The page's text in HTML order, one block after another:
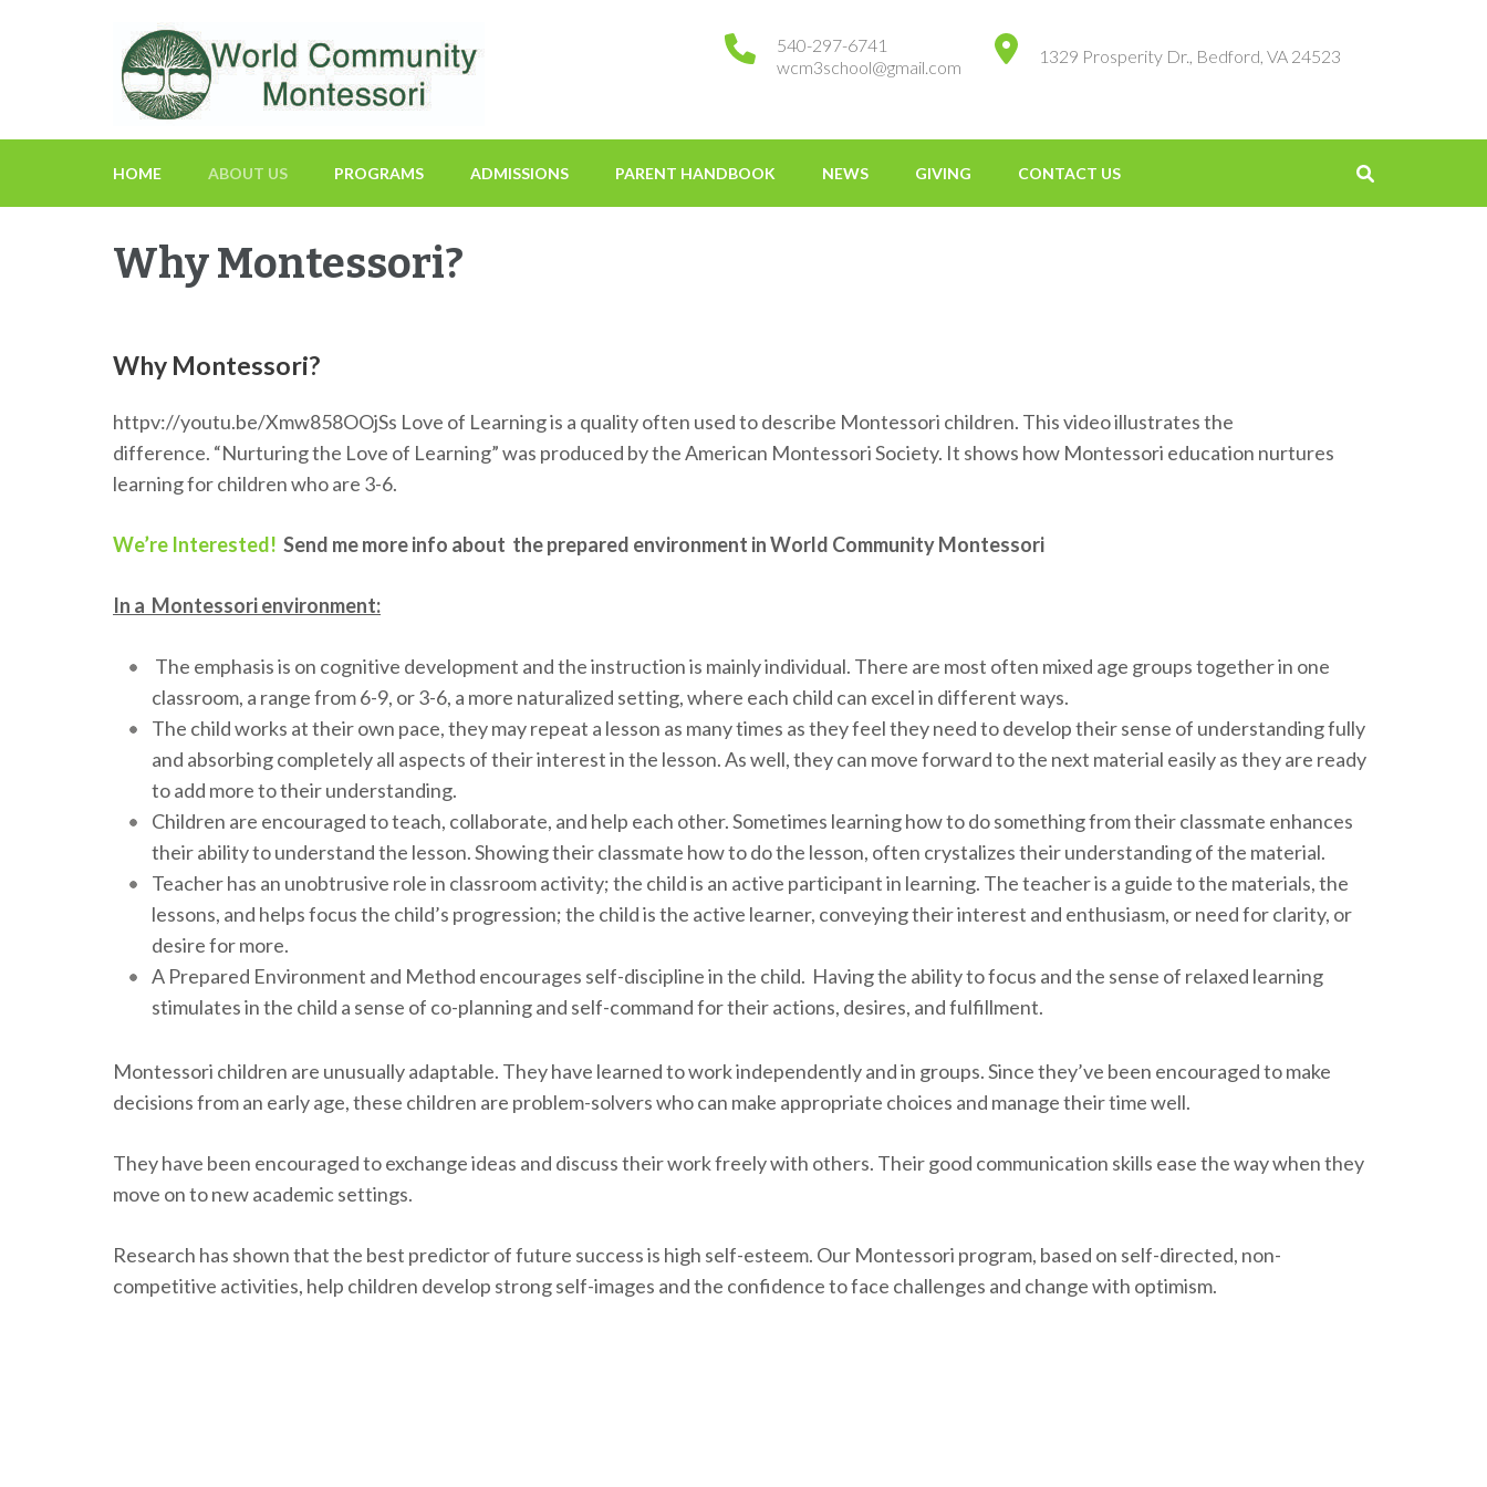
World Community Montessori
1329 Prosperity Dr., Bedford, VA 24523
540-297-6741
wcm3school@gmail.com
HOME ABOUT US PROGRAMS ADMISSIONS PARENT HANDBOOK NEWS GIVING CONTACT US
Why Montessori?
Why Montessori?
httpv://youtu.be/Xmw858OOjSs Love of Learning is a quality often used to describe Montessori children. This video illustrates the
difference. “Nurturing the Love of Learning” was produced by the American Montessori Society. It shows how Montessori education nurtures
learning for children who are 3-6.
We’re Interested! Send me more info about the prepared environment in World Community Montessori
In a Montessori environment:
The emphasis is on cognitive development and the instruction is mainly individual. There are most often mixed age groups together in one
classroom, a range from 6-9, or 3-6, a more naturalized setting, where each child can excel in different ways.
The child works at their own pace, they may repeat a lesson as many times as they feel they need to develop their sense of understanding fully
and absorbing completely all aspects of their interest in the lesson. As well, they can move forward to the next material easily as they are ready
to add more to their understanding.
Children are encouraged to teach, collaborate, and help each other. Sometimes learning how to do something from their classmate enhances
their ability to understand the lesson. Showing their classmate how to do the lesson, often crystalizes their understanding of the material.
Teacher has an unobtrusive role in classroom activity; the child is an active participant in learning. The teacher is a guide to the materials, the
lessons, and helps focus the child’s progression; the child is the active learner, conveying their interest and enthusiasm, or need for clarity, or
desire for more.
A Prepared Environment and Method encourages self-discipline in the child. Having the ability to focus and the sense of relaxed learning
stimulates in the child a sense of co-planning and self-command for their actions, desires, and fulfillment.
Montessori children are unusually adaptable. They have learned to work independently and in groups. Since they’ve been encouraged to make
decisions from an early age, these children are problem-solvers who can make appropriate choices and manage their time well.
They have been encouraged to exchange ideas and discuss their work freely with others. Their good communication skills ease the way when they
move on to new academic settings.
Research has shown that the best predictor of future success is high self-esteem. Our Montessori program, based on self-directed, non-
competitive activities, help children develop strong self-images and the confidence to face challenges and change with optimism.